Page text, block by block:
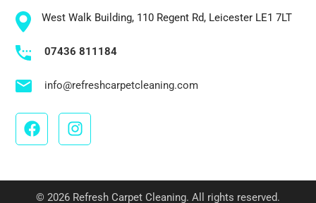
West Walk Building, 110 Regent Rd, Leicester LE1 7LT
07436 811184
info@refreshcarpetcleaning.com
© 2026 Refresh Carpet Cleaning. All rights reserved.